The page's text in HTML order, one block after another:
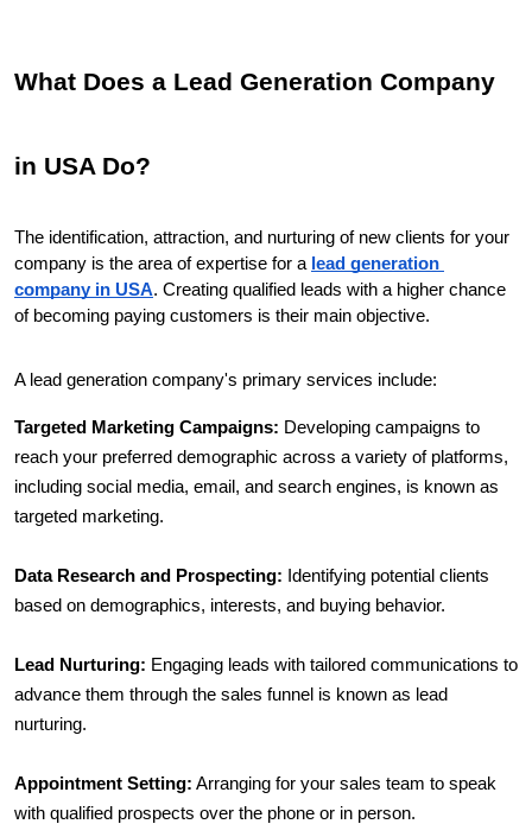
What Does a Lead Generation Company
in USA Do?
The identification, attraction, and nurturing of new clients for your
company is the area of expertise for a lead generation
company in USA. Creating qualified leads with a higher chance
of becoming paying customers is their main objective.
A lead generation company's primary services include:
Targeted Marketing Campaigns: Developing campaigns to
reach your preferred demographic across a variety of platforms,
including social media, email, and search engines, is known as
targeted marketing.
Data Research and Prospecting: Identifying potential clients
based on demographics, interests, and buying behavior.
Lead Nurturing: Engaging leads with tailored communications to
advance them through the sales funnel is known as lead
nurturing.
Appointment Setting: Arranging for your sales team to speak
with qualified prospects over the phone or in person.